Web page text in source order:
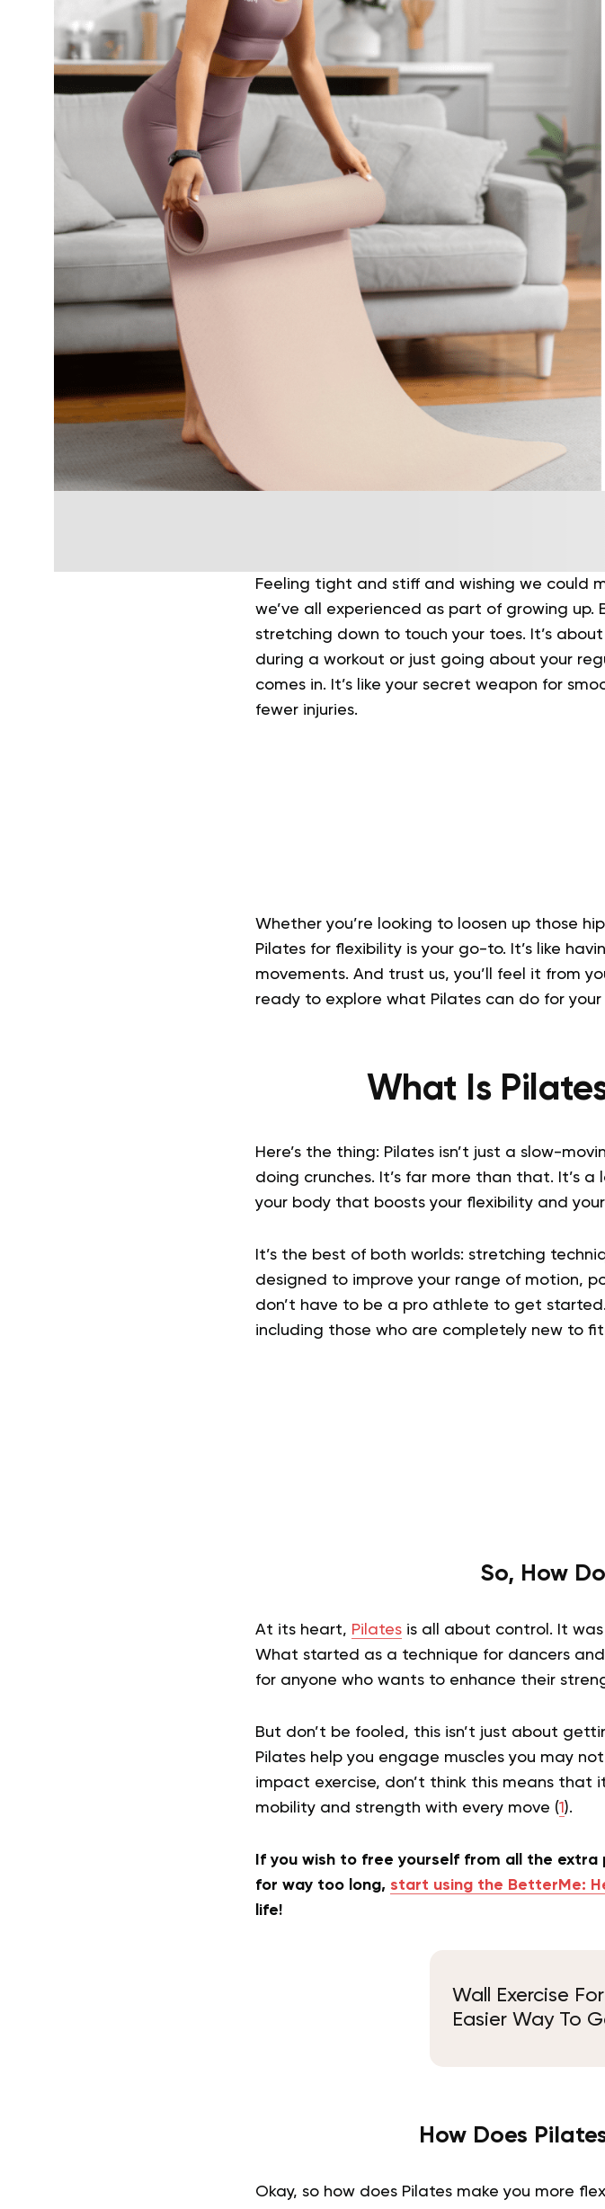
Feeling tight and stiff and wishing we could
we’ve all experienced as part of growing
stretching down to touch your toes. It’s
during a workout or just going about your
comes in. It’s like your secret weapon for
fewer injuries.
Whether you’re looking to loosen up those
Pilates for flexibility is your go-to. It’s like
movements. And trust us, you’ll feel it from
ready to explore what Pilates can do for
What Is
Here’s the thing: Pilates isn’t just a slow-
doing crunches. It’s far more than that. It’s
your body that boosts your flexibility and
It’s the best of both worlds: stretching
designed to improve your range of motion,
don’t have to be a pro athlete to get
including those who are completely new to
So, How
At its heart, Pilatesis all about control. It was
What started as a technique for dancers
for anyone who wants to enhance their
But don’t be fooled, this isn’t just about
Pilates help you engage muscles you may
impact exercise, don’t think this means that
mobility and strength with every move (1 ).
If you wish to free yourself from all the
for way too long, start using the BetterMe:
life!
Wall Exercise
Easier Way To
How Does
Okay, so how does Pilates make you more